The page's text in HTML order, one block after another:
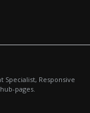
Specialist, Responsive
pages.